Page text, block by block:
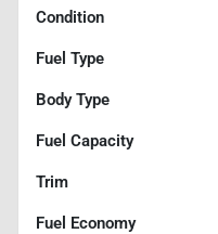
Condition
Fuel Type
Body Type
Fuel Capacity
Trim
Fuel Economy